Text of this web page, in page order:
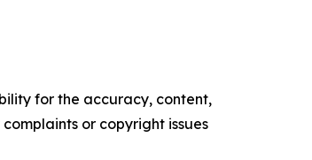
for the accuracy, content,
or copyright issues